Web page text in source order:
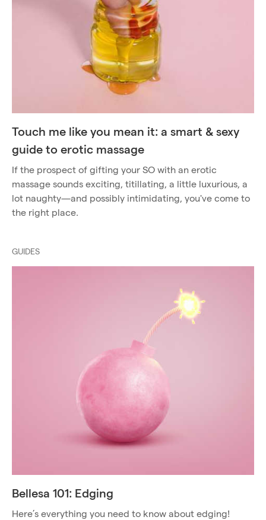
Touch me like you mean it: a smart & sexy
guide to erotic massage
If the prospect of gifting your SO with an erotic
massage sounds exciting, titillating, a little luxurious, a
lot naughty—and possibly intimidating, you've come to
the right place.
GUIDES
Bellesa 101: Edging
Here’s everything you need to know about edging!